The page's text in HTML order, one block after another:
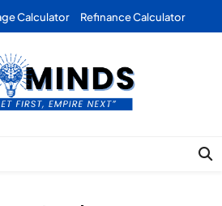
Calculator Refinance Calculator
| Marketing |